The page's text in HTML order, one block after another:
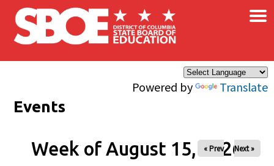
Skip to main content
Powered by Translate
×
Events
Week of August 15, 2026
« Prev Next »